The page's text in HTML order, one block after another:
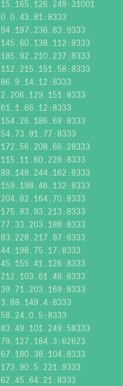
15.165.126.249:31001
0.0.43.81:8333
94.197.236.83:9333
145.60.138.112:8333
185.92.210.237:8333
112.215.151.58:8333
86.9.14.12:8333
2.206.129.151:8333
61.1.66.12:8333
154.26.186.69:8333
54.73.91.77:8333
172.56.208.66:28333
115.11.60.228:8333
89.148.244.162:8333
159.198.46.132:8333
204.82.164.70:8333
175.83.93.213:8333
77.33.203.188:8333
83.228.217.97:8333
44.198.75.17:8333
45.155.41.126:8333
212.103.61.48:8333
39.71.203.169:8333
3.88.149.4:8333
58.24.0.5:8333
83.49.101.249:58333
79.127.184.3:62623
67.180.38.104:8333
173.90.5.221:9333
62.45.64.21:8333